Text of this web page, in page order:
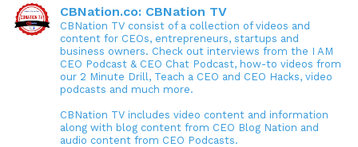
CBNation.co: CBNation TV
CBNation TV consist of a collection of videos and
content for CEOs, entrepreneurs, startups and
business owners. Check out interviews from the I AM
CEO Podcast & CEO Chat Podcast, how-to videos from
our 2 Minute Drill, Teach a CEO and CEO Hacks, video
podcasts and much more.
CBNation TV includes video content and information
along with blog content from CEO Blog Nation and
audio content from CEO Podcasts.